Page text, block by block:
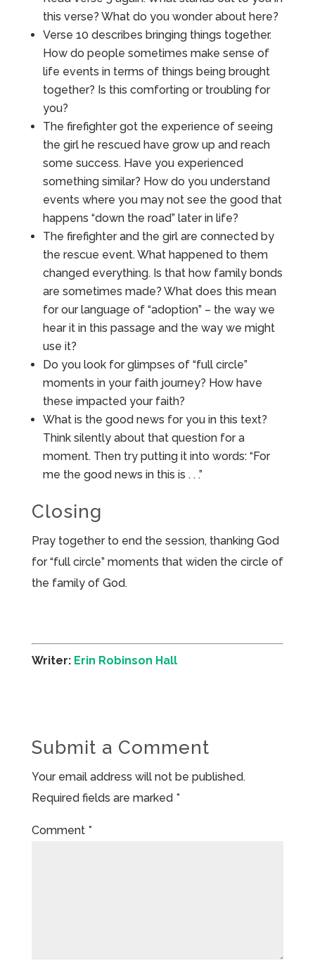
this verse? What do you wonder about here?
Verse 10 describes bringing things together.
How do people sometimes make sense of
life events in terms of things being brought
together? Is this comforting or troubling for
you?
The firefighter got the experience of seeing
the girl he rescued have grow up and reach
some success. Have you experienced
something similar? How do you understand
events where you may not see the good that
happens “down the road” later in life?
The firefighter and the girl are connected by
the rescue event. What happened to them
changed everything. Is that how family bonds
are sometimes made? What does this mean
for our language of “adoption” – the way we
hear it in this passage and the way we might
use it?
Do you look for glimpses of “full circle”
moments in your faith journey? How have
these impacted your faith?
What is the good news for you in this text?
Think silently about that question for a
moment. Then try putting it into words: “For
me the good news in this is . . .”
Closing
Pray together to end the session, thanking God
for “full circle” moments that widen the circle of
the family of God.
Writer: Erin Robinson Hall
Submit a Comment
Your email address will not be published.
Required fields are marked *
Comment *